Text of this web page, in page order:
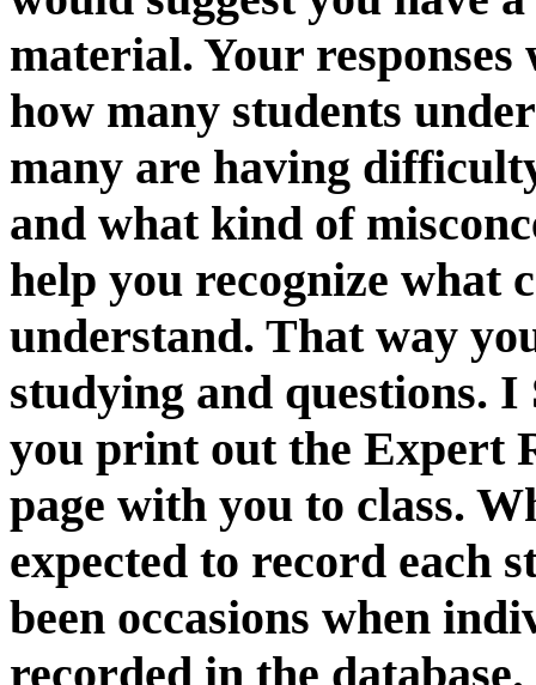
material. Your
how many students
many are having
and what kind of
help you recognize what
understand. That way
studying and questions.
you print out the Expert
page with you to class.
expected to record each
been occasions when
recorded in the